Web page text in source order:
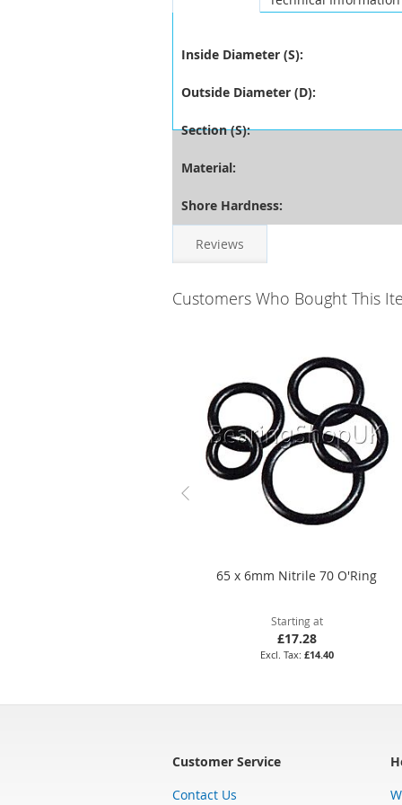
Inside Diameter (S):
Outside Diameter (D):
Section (S):
Material:
Shore Hardness:
Reviews
Customers Who Bought This
65 x 6mm Nitrile 70 O'Ring
Starting at
£17.28
£14.40
Customer Service
Contact Us